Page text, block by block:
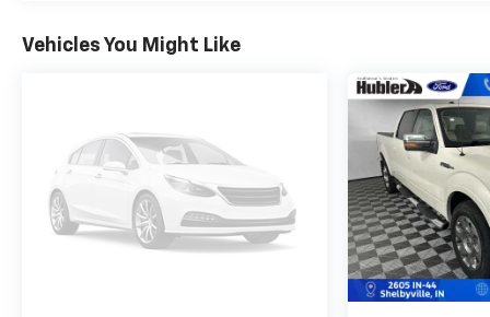
safety and reliability. Powertrain coverage. Must
have fewer than 100,000 miles or be less than
nine years old. One-year membership for the
Road America Auto Assist Program. Clean title
and includes a free CARFAX Vehicle History
Report. Hubler Certified vehicles provide peace
of mind with a 2 year/100,000 mile warranty.
Pricing analysis performed on 7/29/2026.
Horsepower calculations based on trim engine
configuration. Fuel economy calculations based
on original manufacturer data for trim engine
Vehicles You Might Like